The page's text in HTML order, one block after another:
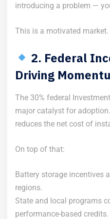
introducing a problem —
This is a motivated market.
2. Federal
Driving
The 30% federal
major catalyst for
reduces the net cost of
On top of that:
Battery storage incentives
regions.
State and local programs
performance-based credits.